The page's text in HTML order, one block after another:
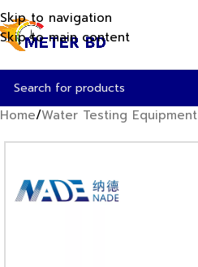
Skip to navigation
Skip to main content
Home/Water Testing Equipment